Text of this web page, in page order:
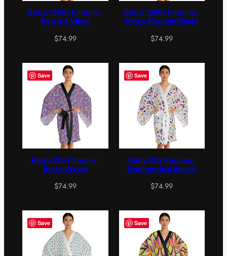
Retro 1980s Kimono :
Pop Art Vibes
$74.99
Retro 1990s Kimono :
Retro Triangle Fiesta
$74.99
Save
Retro 80s Kimono :
Retro Waves
$74.99
Save
Retro 90s Kimono :
Symmetrical Splash
$74.99
Save Save